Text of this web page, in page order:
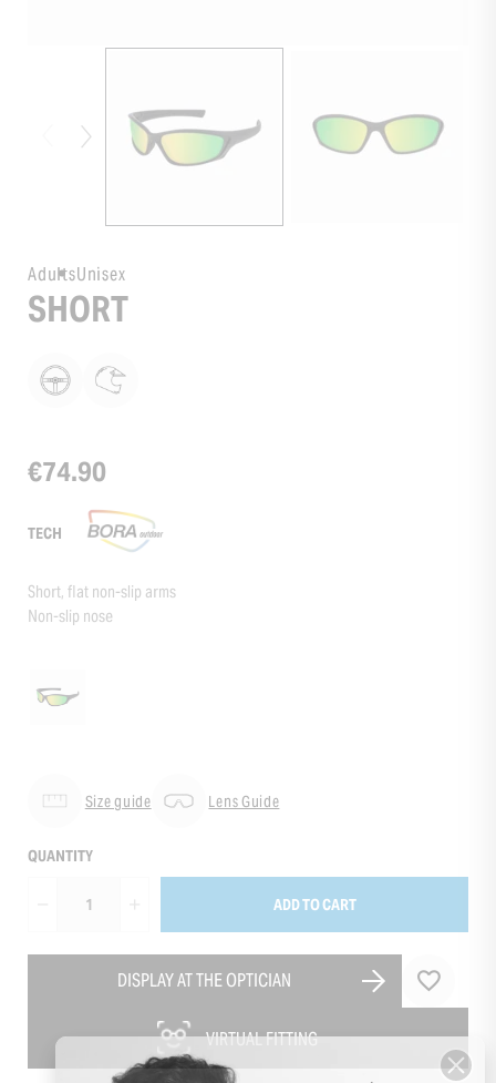
AdultsUnisex
SHORT
€74.90
TECH
Short, flat non-slip arms
Non-slip nose
Size guide Lens Guide
QUANTITY
ADD TO CART
DISPLAY AT THE OPTICIAN
VIRTUAL FITTING